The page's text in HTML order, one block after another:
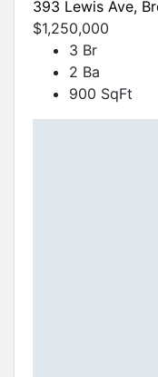
393 Lewis Ave,
$1,250,000
3 Br
2 Ba
900 SqFt